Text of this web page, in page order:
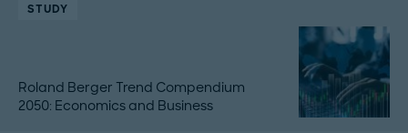
STUDY
Roland Berger Trend Compendium
2050: Economics and Business